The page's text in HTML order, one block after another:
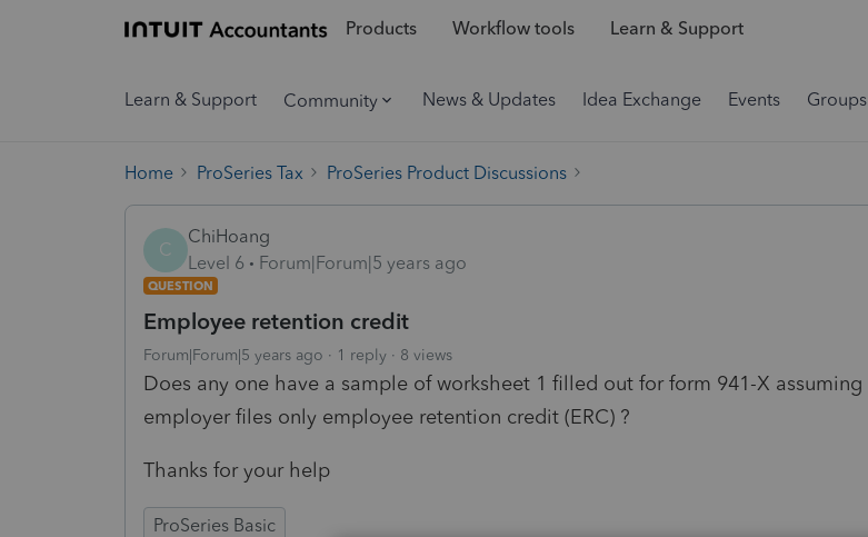
Products Workflow tools Learn & Support
Learn & Support Community News & Updates Idea Exchange Events Groups
Home ProSeries Tax ProSeries Product Discussions
C
ChiHoang
Level 6
Forum|Forum|5 years ago
QUESTION
Employee retention credit
Forum|Forum|5 years ago 1 reply 8 views
Does any one have a sample of worksheet 1 filled out for form 941-X assuming
employer files only employee retention credit (ERC) ?
Thanks for your help
ProSeries Basic